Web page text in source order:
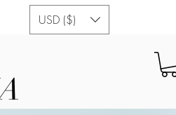
USD ($)